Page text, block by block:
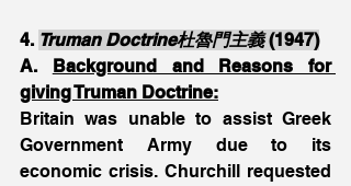
4. Truman Doctrine杜魯門主義 (1947)
A. Background and Reasons for
giving Truman Doctrine:
Britain was unable to assist Greek
Government Army due to its
economic crisis. Churchill requested